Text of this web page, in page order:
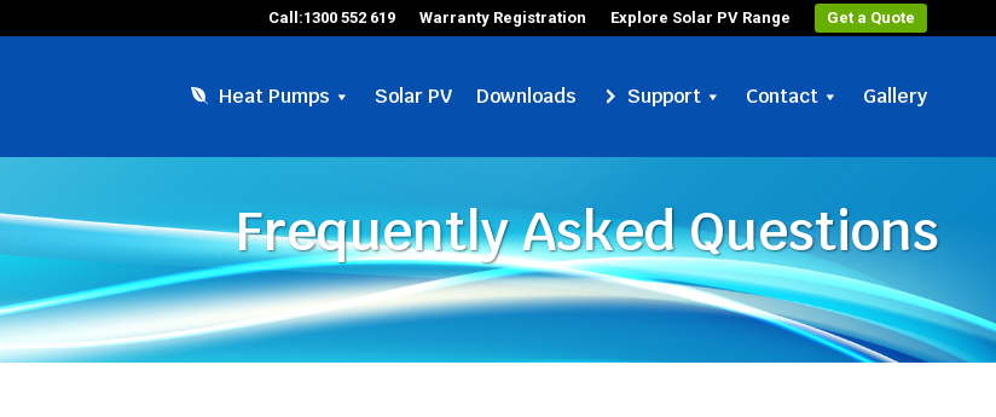
Call:1300 552 619 Warranty Registration Explore Solar PV Range Get a Quote
Heat Pumps Solar PV Downloads Support Contact Gallery
Frequently Asked Questions